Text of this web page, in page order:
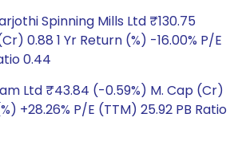
Spinning Mills Ltd ₹130.75
0.88 1 Yr Return (%) -16.00% P/E
0.44
Ltd ₹43.84 (-0.59%) M. Cap (Cr)
+28.26% P/E (TTM) 25.92 PB Ratio